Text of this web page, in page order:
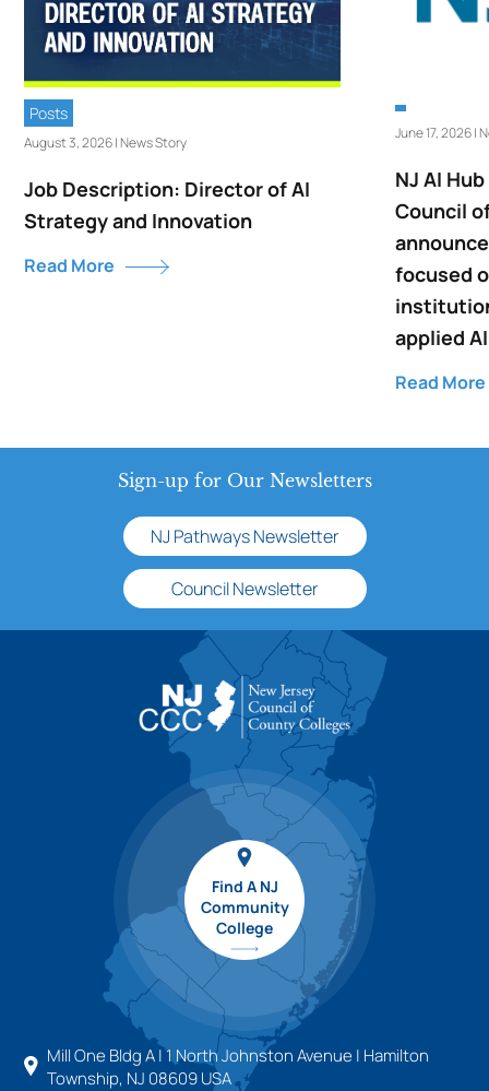
Posts
August 3, 2026 | News Story
Job Description: Director of AI
Strategy and Innovation
Read More
June 17, 2026 |
NJ AI
Council
focused
applied
Read More
Sign-up for Our Newsletters
NJ Pathways Newsletter
Council Newsletter
Find A NJ
Community
College
Mill One Bldg A | 1 North Johnston Avenue | Hamilton
Township, NJ 08609 USA